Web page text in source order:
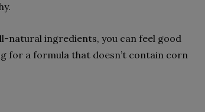
natural ingredients, you can feel good
for a formula that doesn’t contain corn